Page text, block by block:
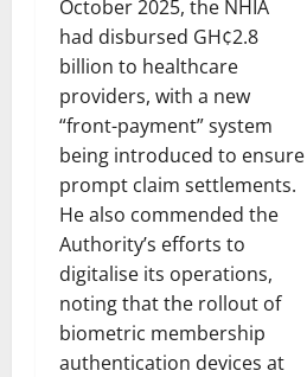
October 2025, the NHIA
had disbursed GH¢2.8
billion to healthcare
providers, with a new
“front-payment” system
being introduced to ensure
prompt claim settlements.
He also commended the
Authority’s efforts to
digitalise its operations,
noting that the rollout of
biometric membership
authentication devices at